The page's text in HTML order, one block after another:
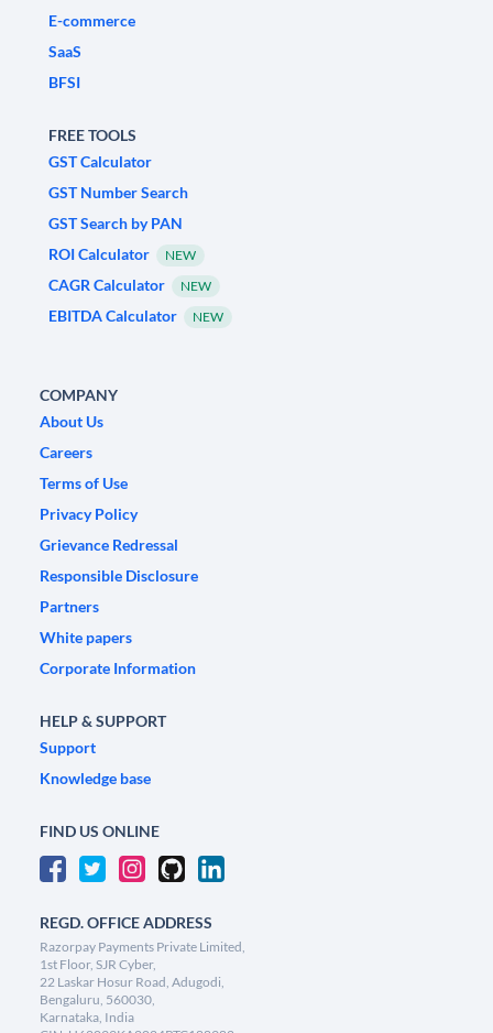
E-commerce
SaaS
BFSI
FREE TOOLS
GST Calculator
GST Number Search
GST Search by PAN
ROI Calculator
NEW
CAGR Calculator NEW
EBITDA Calculator NEW
COMPANY
About Us
Careers
Terms of Use
Privacy Policy
Grievance Redressal
Responsible Disclosure
Partners
White papers
Corporate Information
HELP & SUPPORT
Support
Knowledge base
FIND US ONLINE
REGD. OFFICE ADDRESS
Razorpay Payments Private Limited,
1st Floor, SJR Cyber,
22 Laskar Hosur Road, Adugodi,
Bengaluru, 560030,
Karnataka, India